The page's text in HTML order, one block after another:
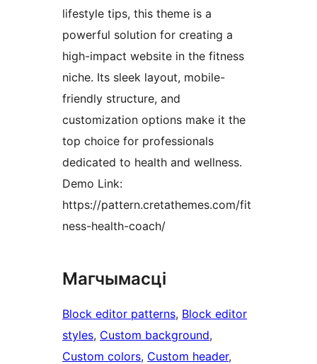
lifestyle tips, this theme is a
powerful solution for creating a
high-impact website in the fitness
niche. Its sleek layout, mobile-
friendly structure, and
customization options make it the
top choice for professionals
dedicated to health and wellness.
Demo Link:
https://pattern.cretathemes.com/fit
ness-health-coach/
Магчымасці
Block editor patterns, Block editor
styles, Custom background
Custom colors, Custom header